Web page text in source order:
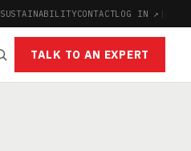
SUSTAINABILITYCONTACTLOG IN ↗ |
TALK TO AN EXPERT